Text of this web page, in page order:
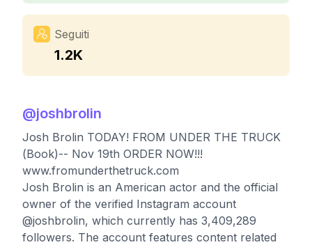
Seguiti
1.2K
@joshbrolin
Josh Brolin TODAY! FROM UNDER THE TRUCK
(Book)-- Nov 19th ORDER NOW!!!
www.fromunderthetruck.com
Josh Brolin is an American actor and the official
owner of the verified Instagram account
@joshbrolin, which currently has 3,409,289
followers. The account features content related